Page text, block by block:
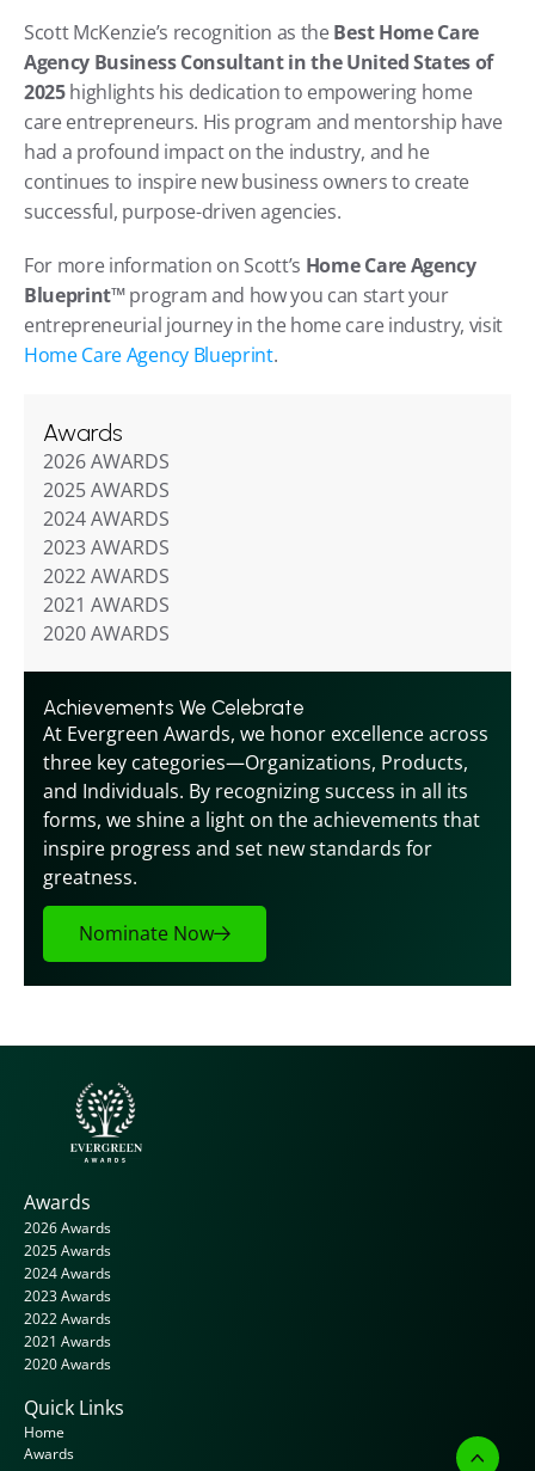
Scott McKenzie’s recognition as the Best Home Care
Agency Business Consultant in the United States of
2025 highlights his dedication to empowering home
care entrepreneurs. His program and mentorship have
had a profound impact on the industry, and he
continues to inspire new business owners to create
successful, purpose-driven agencies.
For more information on Scott’s Home Care Agency
Blueprint™ program and how you can start your
Home Care Agency Blueprint.
Awards
2026 AWARDS
2025 AWARDS
2024 AWARDS
2023 AWARDS
2022 AWARDS
2021 AWARDS
2020 AWARDS
Achievements We Celebrate
At Evergreen Awards, we honor excellence across
three key categories—Organizations, Products,
and Individuals. By recognizing success in all its
forms, we shine a light on the achievements that
inspire progress and set new standards for
greatness.
Nominate Now
Awards
2026 Awards
2025 Awards
2024 Awards
2023 Awards
2022 Awards
2021 Awards
2020 Awards
Quick Links
Home
Awards